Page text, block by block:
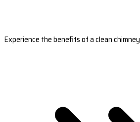
Experience the benefits of a clean chimney